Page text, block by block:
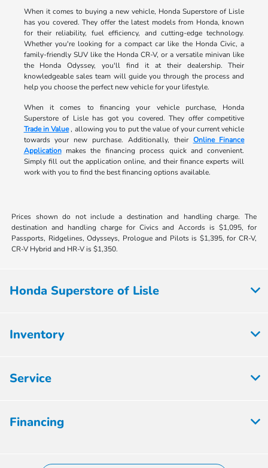
When it comes to buying a new vehicle, Honda Superstore of Lisle
has you covered. They offer the latest models from Honda, known
for their reliability, fuel efficiency, and cutting-edge technology.
Whether you're looking for a compact car like the Honda Civic, a
family-friendly SUV like the Honda CR-V, or a versatile minivan like
the Honda Odyssey, you'll find it at their dealership. Their
knowledgeable sales team will guide you through the process and
help you choose the perfect new vehicle for your lifestyle.
When it comes to financing your vehicle purchase, Honda
Superstore of Lisle has got you covered. They offer competitive
Trade in Value, allowing you to put the value of your current vehicle
towards your new purchase. Additionally, their Online Finance
Applicationmakes the financing process quick and convenient.
Simply fill out the application online, and their finance experts will
work with you to find the best financing options available.
Prices shown do not include a destination and handling charge. The
destination and handling charge for Civics and Accords is $1,095, for
Passports, Ridgelines, Odysseys, Prologue and Pilots is $1,395, for CR-V,
CR-V Hybrid and HR-V is $1,350.
Honda Superstore of Lisle
Inventory
Service
Financing